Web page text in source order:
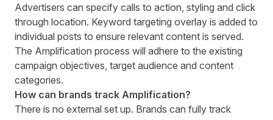
Advertisers can specify calls to action, styling and click
through location. Keyword targeting overlay is added to
individual posts to ensure relevant content is served.
The Amplification process will adhere to the existing
campaign objectives, target audience and content
categories.
How can brands track Amplification?
There is no external set up. Brands can fully track